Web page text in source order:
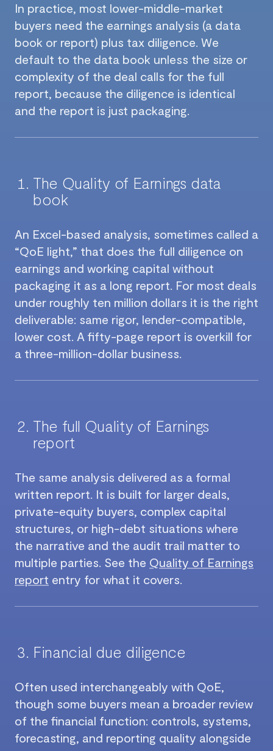
In practice, most lower-middle-market
buyers need the earnings analysis (a data
book or report) plus tax diligence. We
default to the data book unless the size or
complexity of the deal calls for the full
report, because the diligence is identical
and the report is just packaging.
The Quality of Earnings data
book
An Excel-based analysis, sometimes called a
“QoE light,” that does the full diligence on
earnings and working capital without
packaging it as a long report. For most deals
under roughly ten million dollars it is the right
deliverable: same rigor, lender-compatible,
lower cost. A fifty-page report is overkill for
a three-million-dollar business.
The full Quality of Earnings
report
The same analysis delivered as a formal
written report. It is built for larger deals,
private-equity buyers, complex capital
structures, or high-debt situations where
the narrative and the audit trail matter to
multiple parties. See the Quality of Earnings
report entry for what it covers.
Financial due diligence
Often used interchangeably with QoE,
though some buyers mean a broader review
of the financial function: controls, systems,
forecasting, and reporting quality alongside